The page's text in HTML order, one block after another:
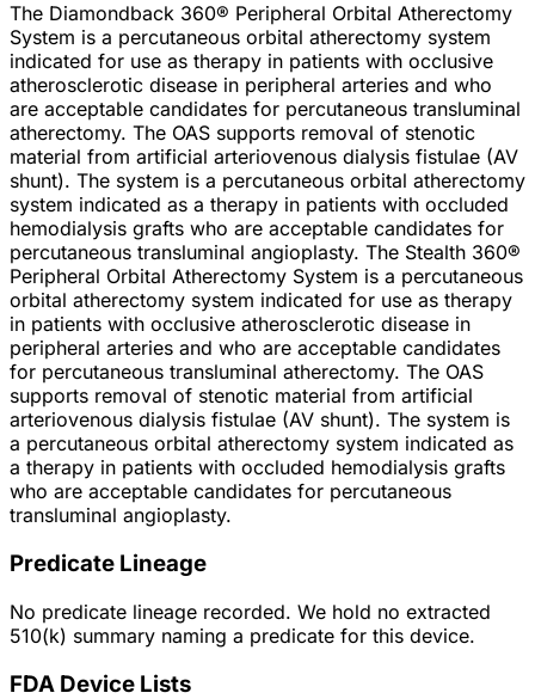
The Diamondback 360® Peripheral Orbital Atherectomy
System is a percutaneous orbital atherectomy system
indicated for use as therapy in patients with occlusive
atherosclerotic disease in peripheral arteries and who
are acceptable candidates for percutaneous transluminal
atherectomy. The OAS supports removal of stenotic
material from artificial arteriovenous dialysis fistulae (AV
shunt). The system is a percutaneous orbital atherectomy
system indicated as a therapy in patients with occluded
hemodialysis grafts who are acceptable candidates for
percutaneous transluminal angioplasty. The Stealth 360®
Peripheral Orbital Atherectomy System is a percutaneous
orbital atherectomy system indicated for use as therapy
in patients with occlusive atherosclerotic disease in
peripheral arteries and who are acceptable candidates
for percutaneous transluminal atherectomy. The OAS
supports removal of stenotic material from artificial
arteriovenous dialysis fistulae (AV shunt). The system is
a percutaneous orbital atherectomy system indicated as
a therapy in patients with occluded hemodialysis grafts
who are acceptable candidates for percutaneous
transluminal angioplasty.
Predicate Lineage
No predicate lineage recorded. We hold no extracted
510(k) summary naming a predicate for this device.
FDA Device Lists